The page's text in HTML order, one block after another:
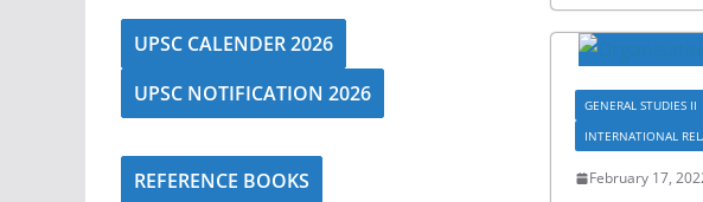
GENERAL STUDIES II
INTERNATIONAL
February 17,
UPSC CALENDER 2026
UPSC NOTIFICATION 2026
REFERENCE BOOKS